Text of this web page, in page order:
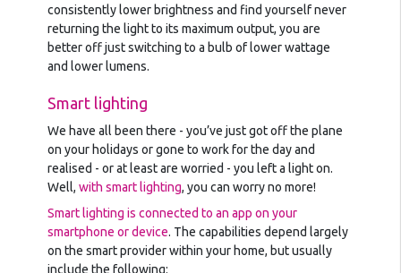
consistently lower brightness and find yourself never
returning the light to its maximum output, you are
better off just switching to a bulb of lower wattage
and lower lumens.
Smart lighting
We have all been there - you’ve just got off the plane
on your holidays or gone to work for the day and
realised - or at least are worried - you left a light on.
Well,with smart lighting, you can worry no more!
Smart lighting is connected to an app on your
smartphone or device. The capabilities depend largely
on the smart provider within your home, but usually
include the following: